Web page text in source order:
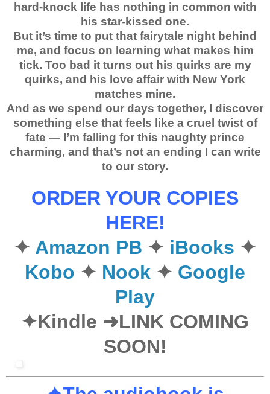
hard-knock life has nothing in common with
his star-kissed one.
But it’s time to put that fairytale night behind
me, and focus on learning what makes him
tick. Too bad it turns out his quirks are my
quirks, and his love affair with New York
matches mine.
And as we spend our days together, I discover
something else that feels like a cruel twist of
fate — I’m falling for this naughty prince
charming, and that’s not an ending I can write
to our story.
ORDER YOUR COPIES
HERE!
✦ Amazon PB ✦ iBooks ✦
Kobo ✦ Nook ✦ Google
Play
✦Kindle ➜LINK COMING
SOON!